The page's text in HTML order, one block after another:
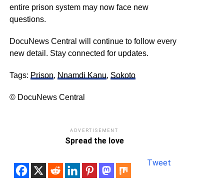
entire prison system may now face new
questions.
DocuNews Central will continue to follow every
new detail. Stay connected for updates.
Tags: Prison, Nnamdi Kanu, Sokoto
© DocuNews Central
ADVERTISEMENT
Spread the love
Tweet